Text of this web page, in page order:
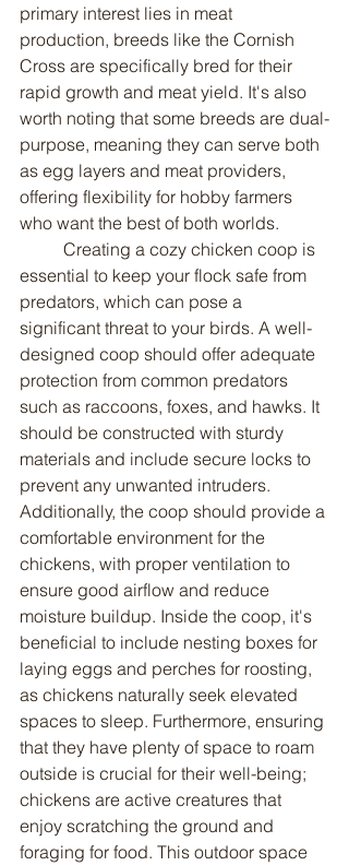
primary interest lies in meat
production, breeds like the Cornish
Cross are specifically bred for their
rapid growth and meat yield. It's also
worth noting that some breeds are dual-
purpose, meaning they can serve both
as egg layers and meat providers,
offering flexibility for hobby farmers
who want the best of both worlds.
essential to keep your flock safe from
predators, which can pose a
significant threat to your birds. A well-
designed coop should offer adequate
protection from common predators
such as raccoons, foxes, and hawks. It
should be constructed with sturdy
materials and include secure locks to
prevent any unwanted intruders.
Additionally, the coop should provide a
comfortable environment for the
chickens, with proper ventilation to
ensure good airflow and reduce
moisture buildup. Inside the coop, it's
beneficial to include nesting boxes for
laying eggs and perches for roosting,
as chickens naturally seek elevated
spaces to sleep. Furthermore, ensuring
that they have plenty of space to roam
outside is crucial for their well-being;
chickens are active creatures that
enjoy scratching the ground and
foraging for food. This outdoor space